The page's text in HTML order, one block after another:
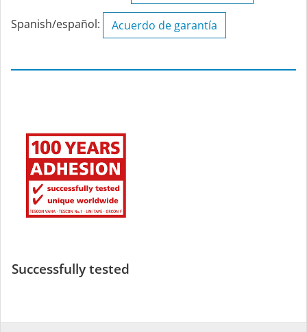
Spanish/español: Acuerdo de garantía
Successfully tested